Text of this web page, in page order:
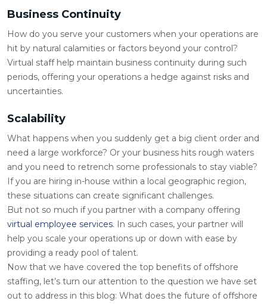
Business Continuity
How do you serve your customers when your operations are
hit by natural calamities or factors beyond your control?
Virtual staff help maintain business continuity during such
periods, offering your operations a hedge against risks and
uncertainties.
Scalability
What happens when you suddenly get a big client order and
need a large workforce? Or your business hits rough waters
and you need to retrench some professionals to stay viable?
If you are hiring in-house within a local geographic region,
these situations can create significant challenges.
But not so much if you partner with a company offering
virtual employee services. In such cases, your partner will
help you scale your operations up or down with ease by
providing a ready pool of talent.
Now that we have covered the top benefits of offshore
staffing, let’s turn our attention to the question we have set
out to address in this blog: What does the future of offshore